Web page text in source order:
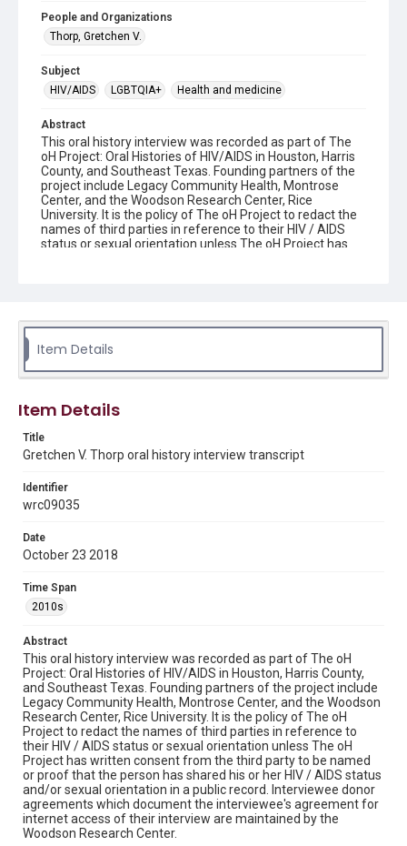
People and Organizations
Thorp, Gretchen V.
Subject
HIV/AIDS
LGBTQIA+ Health and medicine
Abstract
This oral history interview was recorded as part of The
oH Project: Oral Histories of HIV/AIDS in Houston, Harris
County, and Southeast Texas. Founding partners of the
project include Legacy Community Health, Montrose
Center, and the Woodson Research Center, Rice
University. It is the policy of The oH Project to redact the
names of third parties in reference to their HIV / AIDS
status or sexual orientation unless The oH Project has
interview are maintained by the Woodson Research
Center.
Source
Houston, Harris County, and Southeast Texas, 2015-
Library, Rice University
University permission to share this material online. It is being
made available for non-profit educational use. Permission to
materials available for use in research, teaching, and private
http://library.rice.edu/guides/publishing-wrc-materials
Document
Format Genre
oral histories
Time Span
2010s
Repository
Special Collections
Special Collections
Item Details
Item Details
Title
Gretchen V. Thorp oral history interview transcript
Identifier
wrc09035
Date
October 23 2018
Time Span
2010s
Abstract
This oral history interview was recorded as part of The oH
Project: Oral Histories of HIV/AIDS in Houston, Harris County,
and Southeast Texas. Founding partners of the project include
Legacy Community Health, Montrose Center, and the Woodson
Research Center, Rice University. It is the policy of The oH
Project to redact the names of third parties in reference to
their HIV / AIDS status or sexual orientation unless The oH
Project has written consent from the third party to be named
or proof that the person has shared his or her HIV / AIDS status
and/or sexual orientation in a public record. Interviewee donor
agreements which document the interviewee's agreement for
internet access of their interview are maintained by the
Woodson Research Center.